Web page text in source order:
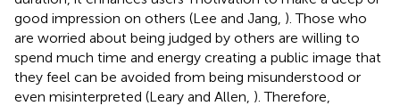
good impression on others (Lee and Jang, ). Those who
are worried about being judged by others are willing to
spend much time and energy creating a public image that
they feel can be avoided from being misunderstood or
even misinterpreted (Leary and Allen, ). Therefore,